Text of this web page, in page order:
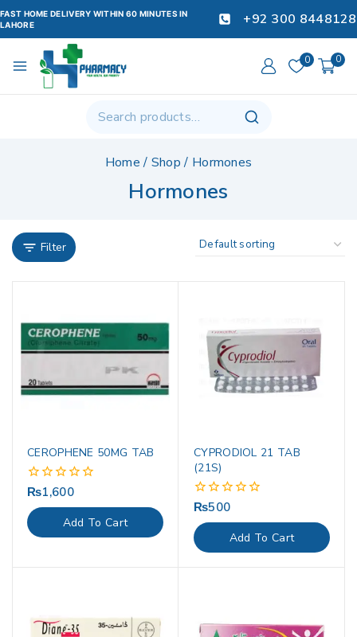
FAST HOME DELIVERY WITHIN 60 MINUTES IN
LAHORE
+92 300 8448128
0 0
Home / Shop / Hormones
Hormones
Filter
CEROPHENE 50MG TAB
0
out
of
5
₨1,600
Add To Cart
CYPRODIOL 21 TAB
(21S)
0
out
of
5
₨500
Add To Cart